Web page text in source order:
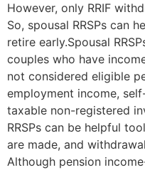
However, only RRIF
So, spousal RRSPs can
retire early.Spousal
couples who have
not considered eligible
employment income,
taxable non-registered
RRSPs can be helpful
are made, and
Although pension